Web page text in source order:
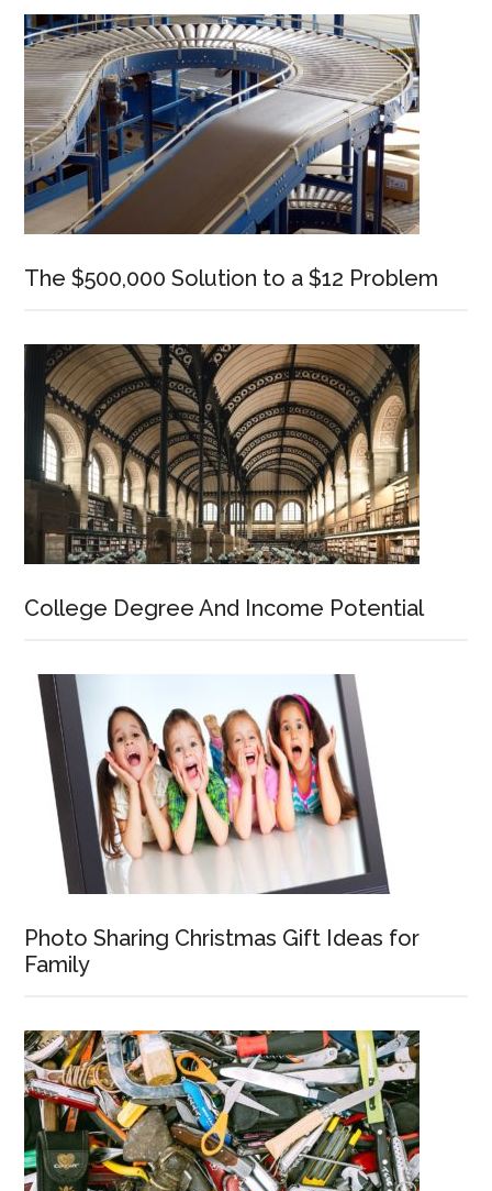
The $500,000 Solution to a $12 Problem
College Degree And Income Potential
Photo Sharing Christmas Gift Ideas for
Family